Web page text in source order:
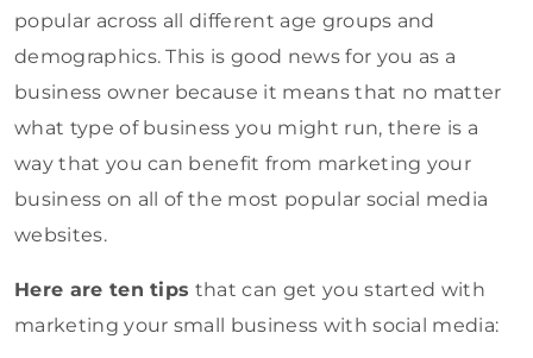
popular across all different age groups and
demographics. This is good news for you as a
business owner because it means that no matter
what type of business you might run, there is a
way that you can benefit from marketing your
business on all of the most popular social media
websites.
Here are ten tips that can get you started with
marketing your small business with social media: